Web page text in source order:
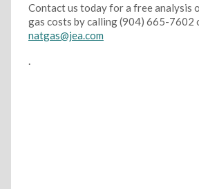
Contact us today for a free analysis
gas costs by calling (904) 665-7602
natgas@jea.com